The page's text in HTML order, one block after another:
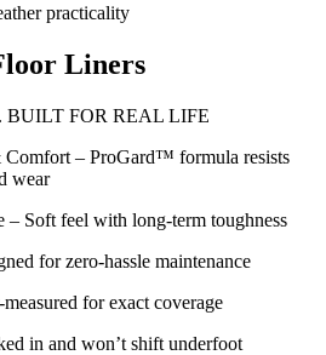
practicality
Liners
BUILT FOR REAL LIFE
Comfort – ProGard™ formula resists
wear
– Soft feel with long-term toughness
for zero-hassle maintenance
for exact coverage
in and won’t shift underfoot